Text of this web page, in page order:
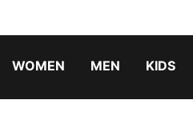
WOMEN MEN KIDS